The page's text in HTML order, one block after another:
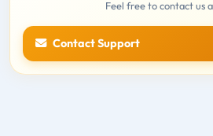
Feel free to contact us
Contact Support